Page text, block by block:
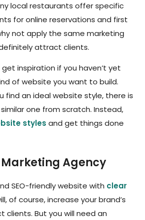
local restaurants offer specific
for online reservations and first
not apply the same marketing
attract clients.
get inspiration if you haven’t yet
of website you want to build.
find an ideal website style, there is
one from scratch. Instead,
styles and get things done
Agency
SEO-friendly website with clear
of course, increase your brand’s
clients. But you will need an